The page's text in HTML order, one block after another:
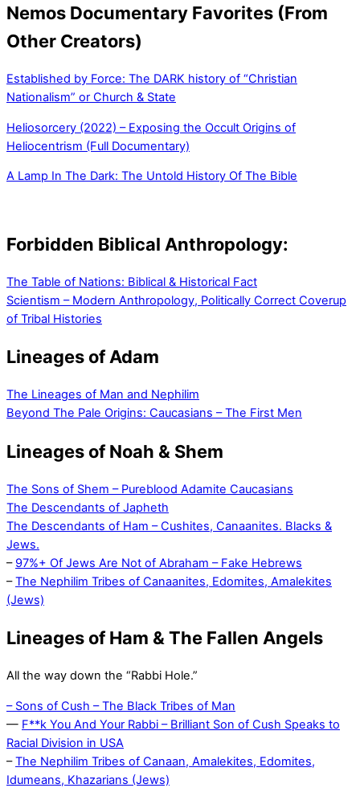
Nemos Documentary Favorites (From
Other Creators)
Established by Force: The DARK history of “Christian
Nationalism” or Church & State
Heliosorcery (2022) – Exposing the Occult Origins of
Heliocentrism (Full Documentary)
A Lamp In The Dark: The Untold History Of The Bible
Forbidden Biblical Anthropology:
The Table of Nations: Biblical & Historical Fact
Scientism – Modern Anthropology, Politically Correct Coverup
of Tribal Histories
Lineages of Adam
The Lineages of Man and Nephilim
Beyond The Pale Origins: Caucasians – The First Men
Lineages of Noah & Shem
The Sons of Shem – Pureblood Adamite Caucasians
The Descendants of Japheth
The Descendants of Ham – Cushites, Canaanites. Blacks &
Jews.
– 97%+ Of Jews Are Not of Abraham – Fake Hebrews
–The Nephilim Tribes of Canaanites, Edomites, Amalekites
(Jews)
Lineages of Ham & The Fallen Angels
All the way down the “Rabbi Hole.”
– Sons of Cush – The Black Tribes of Man
— F**k You And Your Rabbi – Brilliant Son of Cush Speaks to
Racial Division in USA
–The Nephilim Tribes of Canaan, Amalekites, Edomites,
Idumeans, Khazarians (Jews)